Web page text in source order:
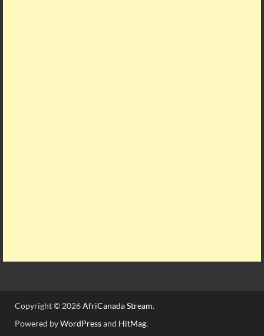
Copyright © 2026AfriCanada Stream.
Powered byWordPressand HitMag.